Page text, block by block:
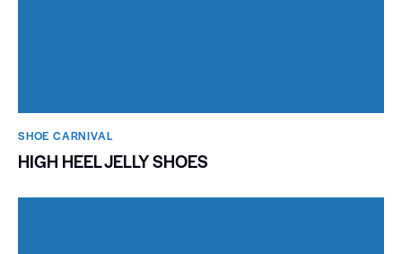
SHOE CARNIVAL​
HIGH HEEL JELLY SHOES